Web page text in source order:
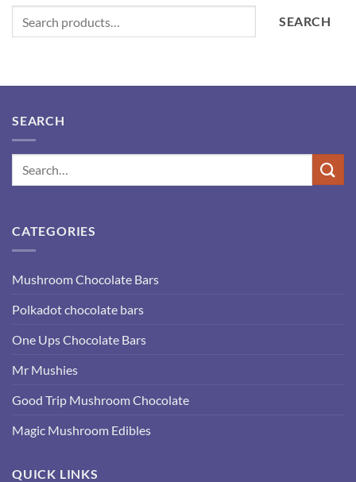
SEARCH
SEARCH
CATEGORIES
Mushroom Chocolate Bars
Polkadot chocolate bars
One Ups Chocolate Bars
Mr Mushies
Good Trip Mushroom Chocolate
Magic Mushroom Edibles
QUICK LINKS